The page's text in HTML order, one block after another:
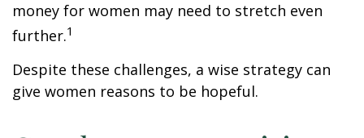
money for women may need to stretch even
further.1
Despite these challenges, a wise strategy can
give women reasons to be hopeful.